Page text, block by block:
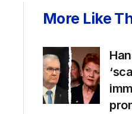
More Like